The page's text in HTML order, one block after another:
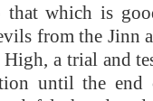
which is
from the Jinn
a trial and
until the